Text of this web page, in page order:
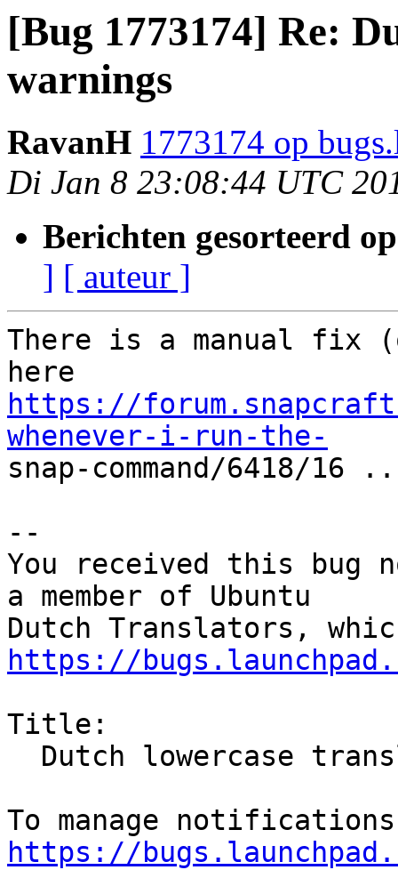
[Bug 1773174] Re:
warnings
RavanH 1773174 op
Di Jan 8 23:08:44 UTC
Berichten gesorteerd
] [ auteur ]
There is a manual fix
https://
whenever-i-run-the-
snap-command/6418/16
--
You received this bug
a member of Ubuntu
https://
Title:
https://